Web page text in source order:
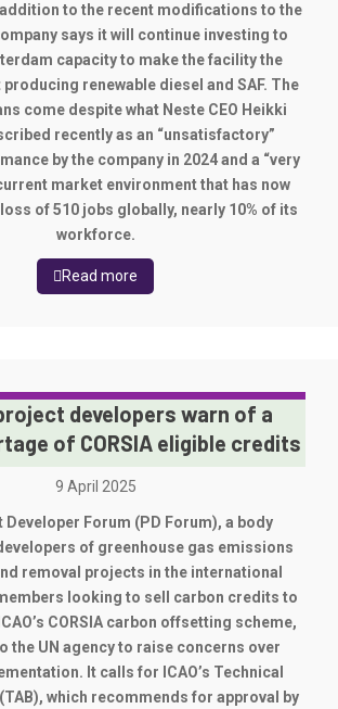
to the recent modifications to the
says it will continue investing to
capacity to make the facility the
renewable diesel and SAF. The
come despite what Neste CEO Heikki
recently as an “unsatisfactory”
by the company in 2024 and a “very
market environment that has now
of 510 jobs globally, nearly 10% of its
workforce.
Read more
developers warn of a
of CORSIA eligible credits
9 April 2025
Developer Forum (PD Forum), a body
of greenhouse gas emissions
removal projects in the international
looking to sell carbon credits to
CORSIA carbon offsetting scheme,
the UN agency to raise concerns over
It calls for ICAO’s Technical
which recommends for approval by